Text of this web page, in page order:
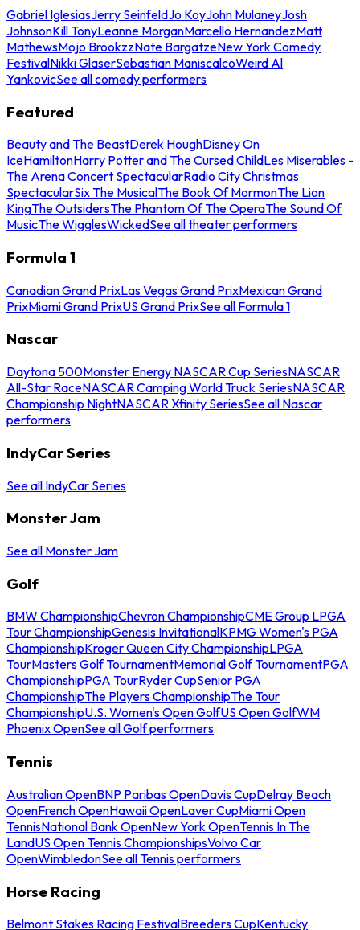
Gabriel IglesiasJerry SeinfeldJo KoyJohn MulaneyJosh
JohnsonKill TonyLeanne MorganMarcello HernandezMatt
MathewsMojo BrookzzNate BargatzeNew York Comedy
FestivalNikki GlaserSebastian ManiscalcoWeird Al
YankovicSee all comedy performers
Featured
Beauty and The BeastDerek HoughDisney On
IceHamiltonHarry Potter and The Cursed ChildLes Miserables -
The Arena Concert SpectacularRadio City Christmas
SpectacularSix The MusicalThe Book Of MormonThe Lion
KingThe OutsidersThe Phantom Of The OperaThe Sound Of
MusicThe WigglesWickedSee all theater performers
Formula 1
Canadian Grand PrixLas Vegas Grand PrixMexican Grand
PrixMiami Grand PrixUS Grand PrixSee all Formula 1
Nascar
Daytona 500Monster Energy NASCAR Cup SeriesNASCAR
All-Star RaceNASCAR Camping World Truck SeriesNASCAR
Championship NightNASCAR Xfinity SeriesSee all Nascar
performers
IndyCar Series
See all IndyCar Series
Monster Jam
See all Monster Jam
Golf
BMW ChampionshipChevron ChampionshipCME Group LPGA
Tour ChampionshipGenesis InvitationalKPMG Women's PGA
ChampionshipKroger Queen City ChampionshipLPGA
TourMasters Golf TournamentMemorial Golf TournamentPGA
ChampionshipPGA TourRyder CupSenior PGA
ChampionshipThe Players ChampionshipThe Tour
ChampionshipU.S. Women's Open GolfUS Open GolfWM
Phoenix OpenSee all Golf performers
Tennis
Australian OpenBNP Paribas OpenDavis CupDelray Beach
OpenFrench OpenHawaii OpenLaver CupMiami Open
TennisNational Bank OpenNew York OpenTennis In The
LandUS Open Tennis ChampionshipsVolvo Car
OpenWimbledonSee all Tennis performers
Horse Racing
Belmont Stakes Racing FestivalBreeders CupKentucky